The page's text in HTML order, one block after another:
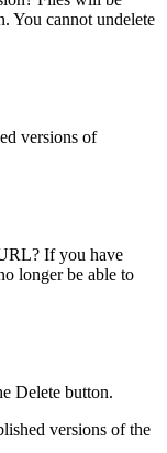
You cannot undelete
versions of
If you have
longer be able to
Delete button.
versions of the